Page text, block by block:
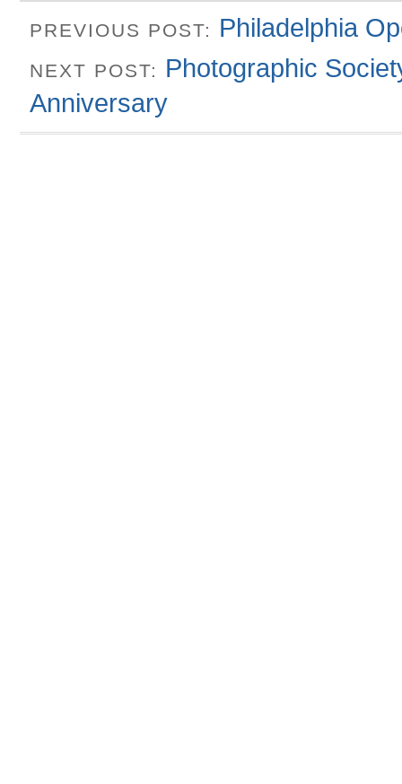
PREVIOUS POST: Philadelphia
NEXT POST: Photographic
Anniversary